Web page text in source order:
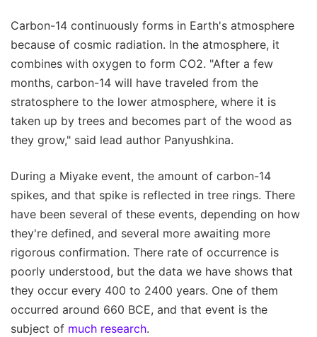
Carbon-14 continuously forms in Earth's atmosphere
because of cosmic radiation. In the atmosphere, it
combines with oxygen to form CO2. "After a few
months, carbon-14 will have traveled from the
stratosphere to the lower atmosphere, where it is
taken up by trees and becomes part of the wood as
they grow," said lead author Panyushkina.
During a Miyake event, the amount of carbon-14
spikes, and that spike is reflected in tree rings. There
have been several of these events, depending on how
they're defined, and several more awaiting more
rigorous confirmation. There rate of occurrence is
poorly understood, but the data we have shows that
they occur every 400 to 2400 years. One of them
occurred around 660 BCE, and that event is the
subject of much research.